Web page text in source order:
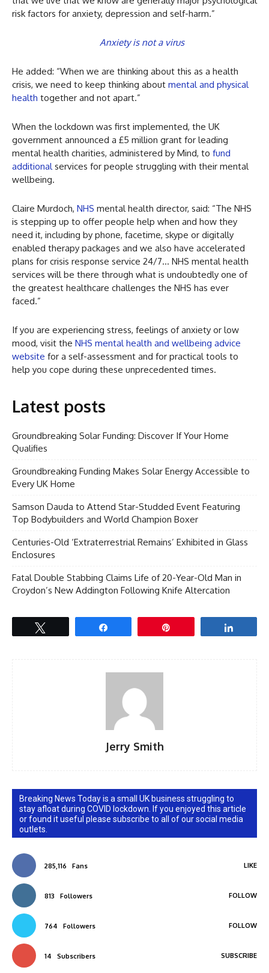
risk factors for anxiety, depression and self-harm.”
Anxiety is not a virus
He added: “When we are thinking about this as a health
crisis, we need to keep thinking about mental and physical
health together and not apart.”
When the lockdown was first implemented, the UK
government announced a £5 million grant for leading
mental health charities, administered by Mind, to fund
additional services for people struggling with their mental
wellbeing.
Claire Murdoch, NHS mental health director, said: “The NHS
is stepping up to offer people help when and how they
need it, including by phone, facetime, skype or digitally
enabled therapy packages and we also have accelerated
plans for crisis response service 24/7… NHS mental health
services will be there through what is undoubtedly one of
the greatest healthcare challenges the NHS has ever
faced.”
If you are experiencing stress, feelings of anxiety or low
mood, visit the NHS mental health and wellbeing advice
website for a self-assessment and for practical tools to
help you cope during these unprecedented times.
Latest posts
Groundbreaking Solar Funding: Discover If Your Home
Qualifies
Groundbreaking Funding Makes Solar Energy Accessible to
Every UK Home
Samson Dauda to Attend Star-Studded Event Featuring
Top Bodybuilders and World Champion Boxer
Centuries-Old ‘Extraterrestrial Remains’ Exhibited in Glass
Enclosures
Fatal Double Stabbing Claims Life of 20-Year-Old Man in
Croydon’s New Addington Following Knife Altercation
Jerry Smith
Breaking News Today is a small UK business struggling to
stay afloat during COVID lockdown. If you enjoyed this article
or found it useful please subscribe to all of our social media
outlets.
285,116 Fans LIKE
813 Followers FOLLOW
764 Followers FOLLOW
14 Subscribers SUBSCRIBE